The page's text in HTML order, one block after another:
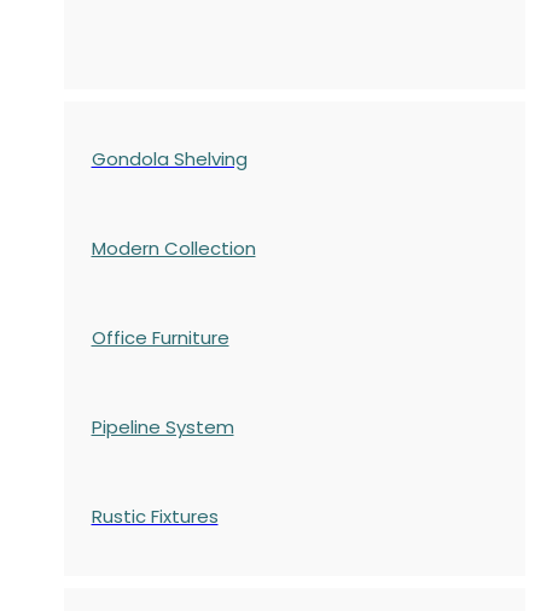
Gondola Shelving
Modern Collection
Office Furniture
Pipeline System
Rustic Fixtures